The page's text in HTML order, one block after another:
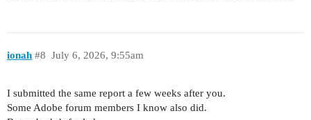
ionah July 6, 2026, 9:55am
#8
I submitted the same report a few weeks after you.
Some Adobe forum members I know also did.